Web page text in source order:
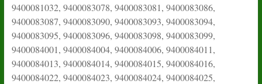
9400081032, 9400083078, 9400083081, 9400083086,
9400083087, 9400083090, 9400083093, 9400083094,
9400083095, 9400083096, 9400083098, 9400083099,
9400084001, 9400084004, 9400084006, 9400084011,
9400084013, 9400084014, 9400084015, 9400084016,
9400084022, 9400084023, 9400084024, 9400084025,